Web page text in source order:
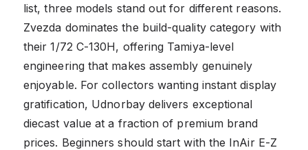
list, three models stand out for different reasons.
Zvezda dominates the build-quality category with
their 1/72 C-130H, offering Tamiya-level
engineering that makes assembly genuinely
enjoyable. For collectors wanting instant display
gratification, Udnorbay delivers exceptional
diecast value at a fraction of premium brand
prices. Beginners should start with the InAir E-Z